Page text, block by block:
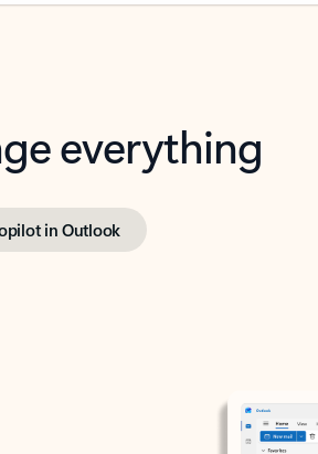
everything
in Outlook